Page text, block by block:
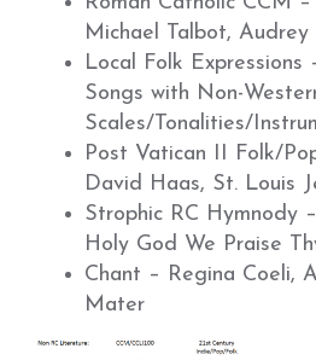
Michael Talbot, Audrey
Local Folk Expressions
Songs with Non-
Scales/Tonalities/
Post Vatican II Folk/
David Haas, St. Louis
Strophic RC Hymnody
Holy God We Praise
Chant – Regina Coeli,
Mater